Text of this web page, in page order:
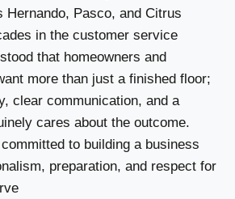
Hernando, Pasco, and Citrus
in the customer service
that homeowners and
more than just a finished floor;
clear communication, and a
cares about the outcome.
to building a business
preparation, and respect for